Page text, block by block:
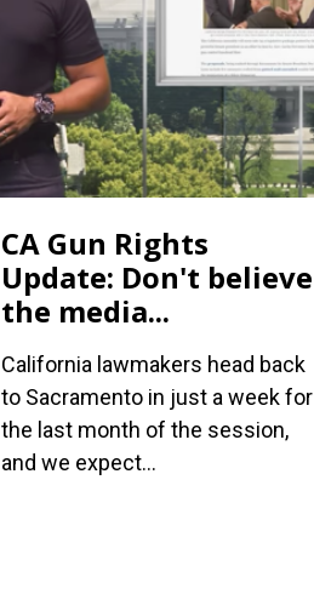
CA Gun Rights
Update: Don't believe
the media...
California lawmakers head back
to Sacramento in just a week for
the last month of the session,
and we expect...